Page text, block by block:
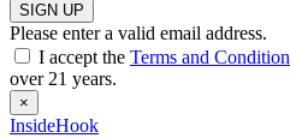
SIGN UP
Please enter a valid email address.
I accept the Terms and
over 21 years.
×
InsideHook